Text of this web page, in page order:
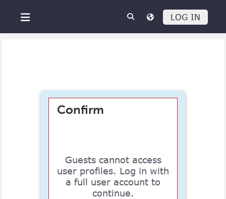
LOG IN
Confirm
Guests cannot access
user profiles. Log in with
a full user account to
continue.